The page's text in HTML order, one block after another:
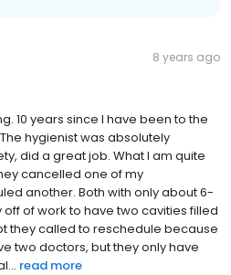
8 years ago
10 years since I have been to the
hygienist was absolutely
did a great job. What I am quite
cancelled one of my
another. Both with only about 6-
of work to have two cavities filled
they called to reschedule because
two doctors, but they only have
read more